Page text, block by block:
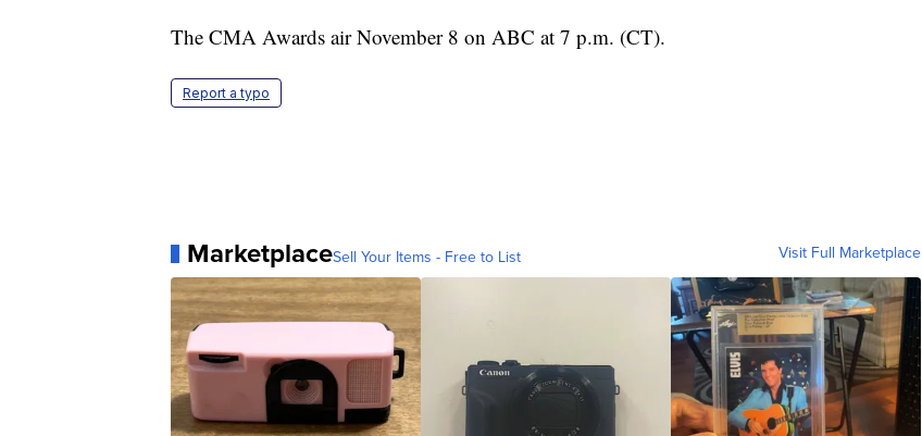
The CMA Awards air November 8 on ABC at 7 p.m. (CT).
Report a typo
MarketplaceSell Your Items - Free to List Visit Full Marketplace